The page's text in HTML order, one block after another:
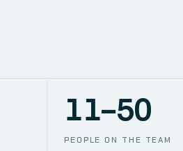
PEOPLE ON THE TEAM
11–50